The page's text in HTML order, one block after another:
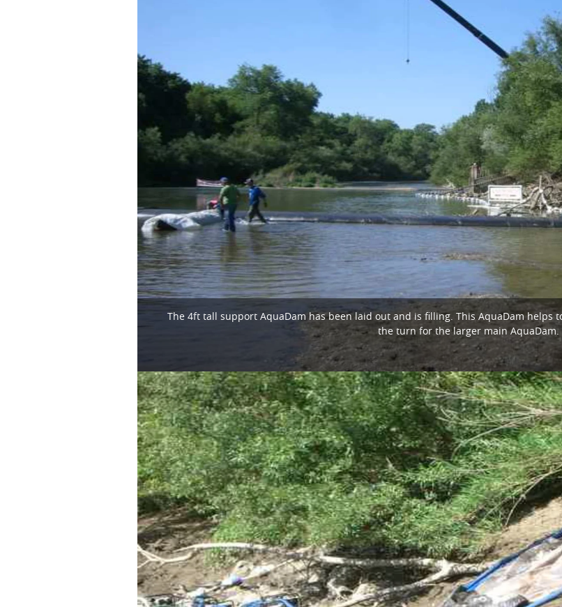
The 4ft tall support AquaDam has been laid out and is filling. This AquaDam helps
the turn for the larger main AquaDam.